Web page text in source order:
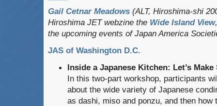
Gail Cetnar Meadows (ALT, Hiroshima-shi
Hiroshima JET webzine the Wide Island View
the upcoming events of Japan America
JAS of Washington D.C.
Inside a Japanese Kitchen: Let’s
In this two-part workshop, participants
about the wide variety of Japanese
as dashi, miso and ponzu, and then how